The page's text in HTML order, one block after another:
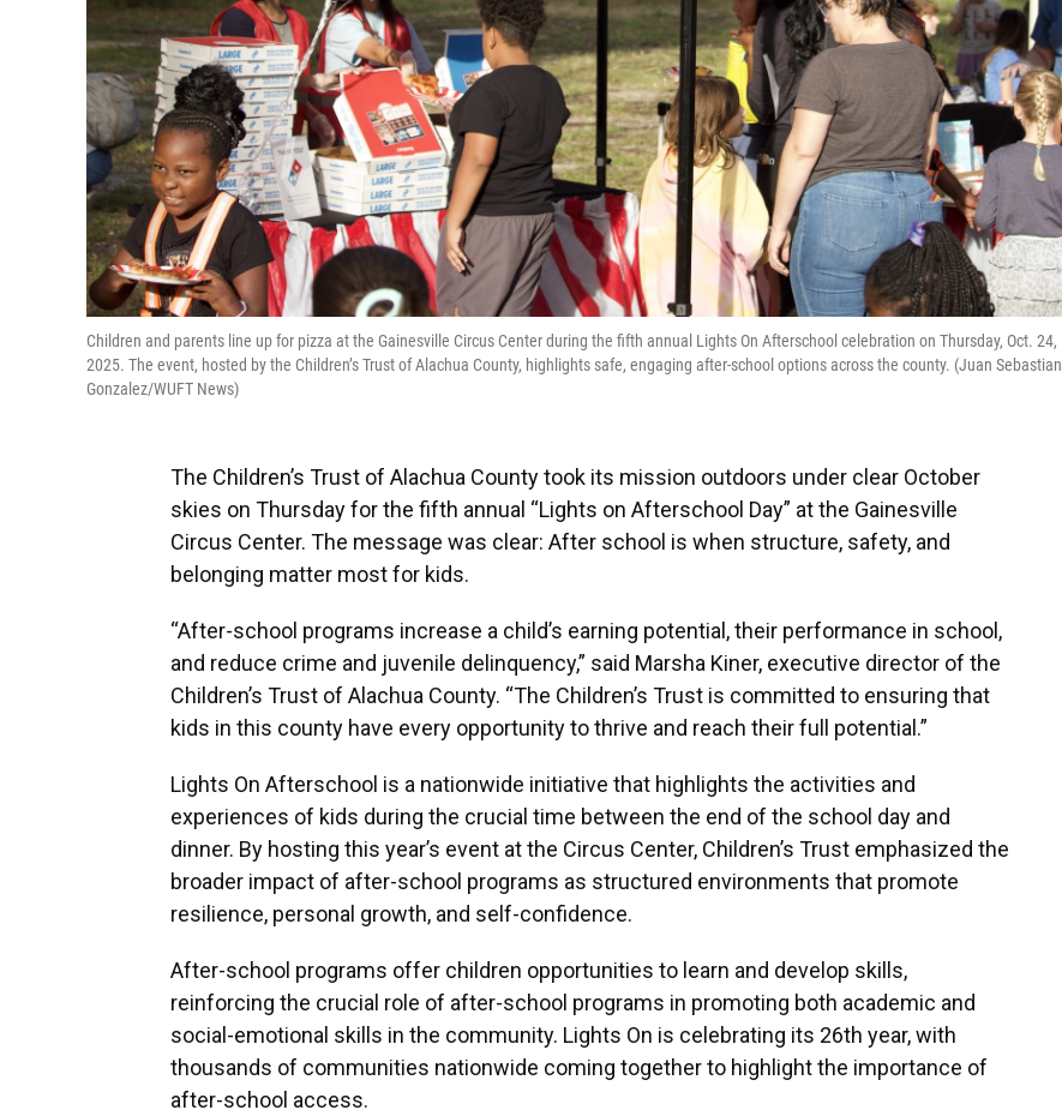
Children and parents line up for pizza at the Gainesville Circus Center during the fifth annual Lights On Afterschool celebration on Thursday, Oct. 24,
2025. The event, hosted by the Children’s Trust of Alachua County, highlights safe, engaging after-school options across the county. (Juan Sebastian
Gonzalez/WUFT News)
The Children’s Trust of Alachua County took its mission outdoors under clear October
skies on Thursday for the fifth annual “Lights on Afterschool Day” at the Gainesville
Circus Center. The message was clear: After school is when structure, safety, and
belonging matter most for kids.
“After-school programs increase a child’s earning potential, their performance in school,
and reduce crime and juvenile delinquency,” said Marsha Kiner, executive director of the
Children’s Trust of Alachua County. “The Children’s Trust is committed to ensuring that
kids in this county have every opportunity to thrive and reach their full potential.”
Lights On Afterschool is a nationwide initiative that highlights the activities and
experiences of kids during the crucial time between the end of the school day and
dinner. By hosting this year’s event at the Circus Center, Children’s Trust emphasized the
broader impact of after-school programs as structured environments that promote
resilience, personal growth, and self-confidence.
After-school programs offer children opportunities to learn and develop skills,
reinforcing the crucial role of after-school programs in promoting both academic and
social-emotional skills in the community. Lights On is celebrating its 26th year, with
thousands of communities nationwide coming together to highlight the importance of
after-school access.